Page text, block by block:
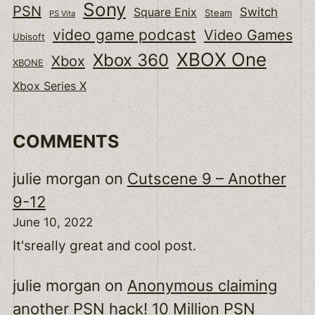
PSN PS Vita Sony Square Enix Steam Switch
Ubisoft video game podcast Video Games
XBONE Xbox Xbox 360 XBOX One
Xbox Series X
COMMENTS
julie morganon Cutscene 9 – Another
9-12
June 10, 2022
It'sreally great and cool post.
julie morganonAnonymous claiming
another PSN hack! 10 Million PSN